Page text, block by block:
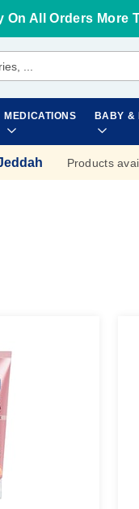
On All Orders More
MEDICATIONS BABY &
Products